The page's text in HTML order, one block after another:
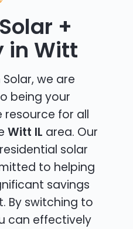
+
in Witt
we are
being your
resource for all
Witt IL area. Our
solar
to helping
savings
By switching to
can effectively